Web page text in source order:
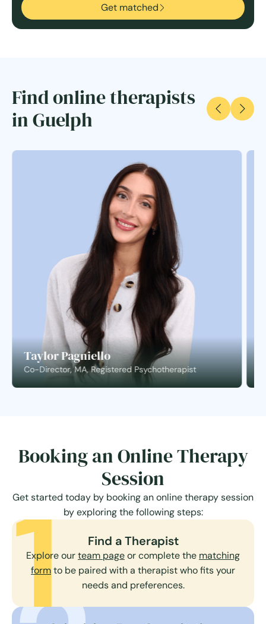
Get matched
Find online therapists
in Guelph
Taylor Pagniello
Co-Director, MA, Registered Psychotherapist
Booking an Online Therapy
Session
Get started today by booking an online therapy session
by exploring the following steps:
Find a Therapist
Explore ourteam pageor complete the matching
formto be paired with a therapist who fits your
needs and preferences.
1